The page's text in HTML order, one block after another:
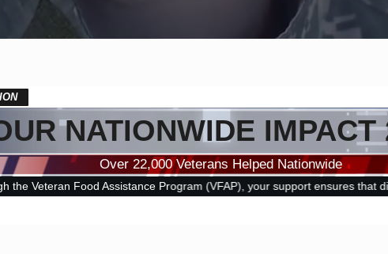
(VFAP), your support ensures that disabled and at-risk veterans can
Over 22,000 Veterans Helped Nationwide
NATIONWIDE IMPACT